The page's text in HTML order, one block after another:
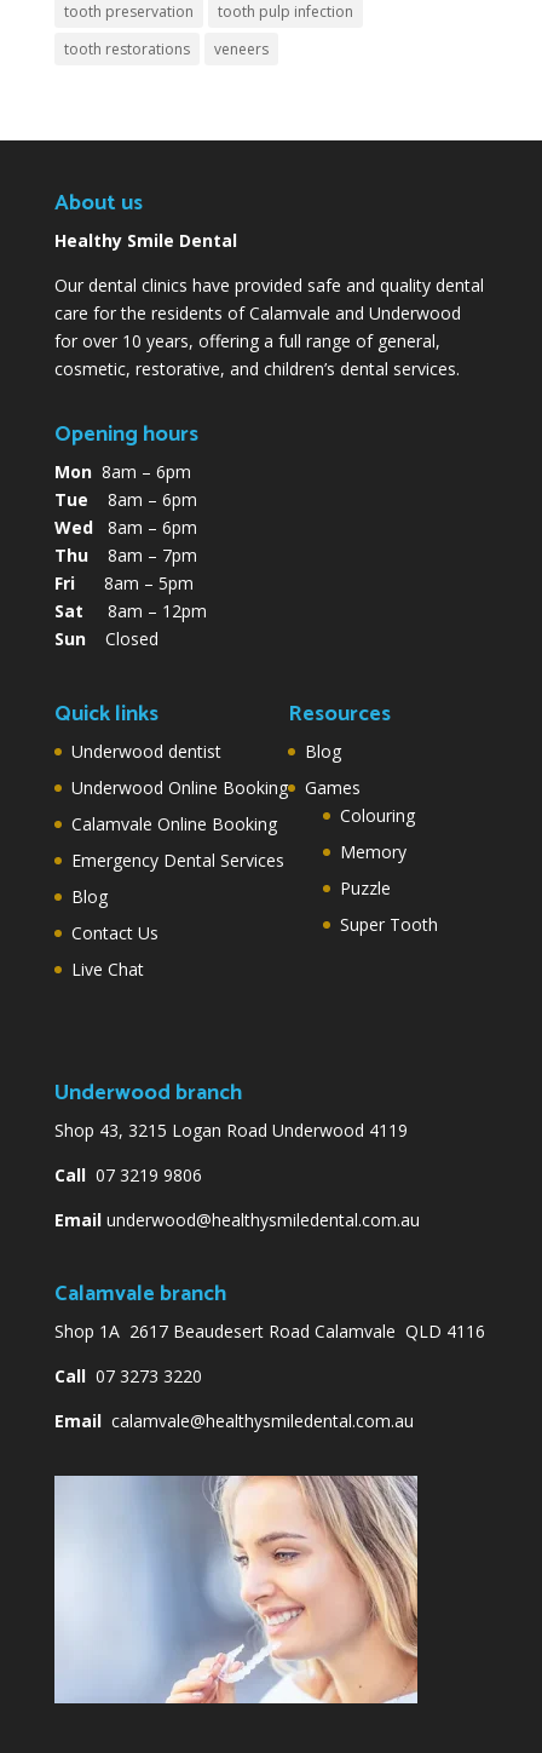
tooth preservation
tooth pulp infection
tooth restorations
veneers
About us
Healthy Smile Dental
Our dental clinics have provided safe and quality dental
care for the residents of Calamvale and Underwood
for over 10 years, offering a full range of general,
cosmetic, restorative, and children’s dental services.
Opening hours
Mon8am – 6pm
Tue 8am – 6pm
Wed8am – 6pm
Thu8am – 7pm
Fri8am – 5pm
Sat 8am – 12pm
SunClosed
Quick links
Underwood dentist
Underwood Online Booking
Calamvale Online Booking
Emergency Dental Services
Blog
Contact Us
Live Chat
Resources
Blog
Games
Colouring
Memory
Puzzle
Super Tooth
Underwood branch
Shop 43, 3215 Logan Road Underwood 4119
Call07 3219 9806
Email underwood@healthysmiledental.com.au
Calamvale branch
Shop 1A 2617 Beaudesert Road Calamvale QLD 4116
Call07 3273 3220
Email calamvale@healthysmiledental.com.au